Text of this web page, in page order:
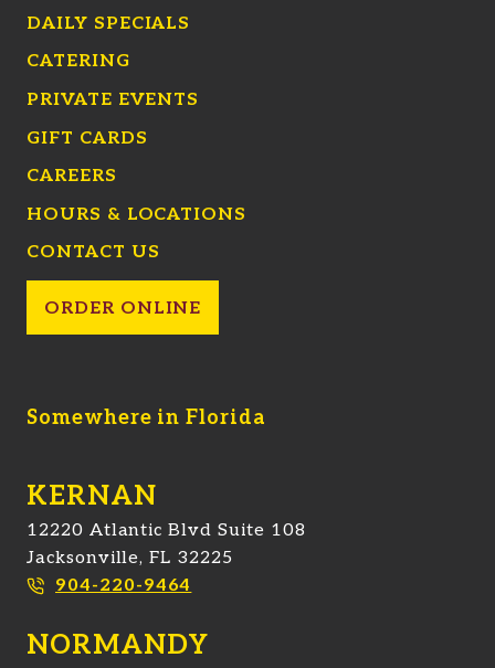
DAILY SPECIALS
CATERING
PRIVATE EVENTS
GIFT CARDS
CAREERS
HOURS & LOCATIONS
CONTACT US
ORDER ONLINE
Somewhere in Florida
KERNAN
12220 Atlantic Blvd Suite 108
Jacksonville, FL 32225
904-220-9464
NORMANDY